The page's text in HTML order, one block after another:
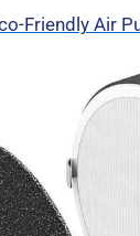
Friendly Air